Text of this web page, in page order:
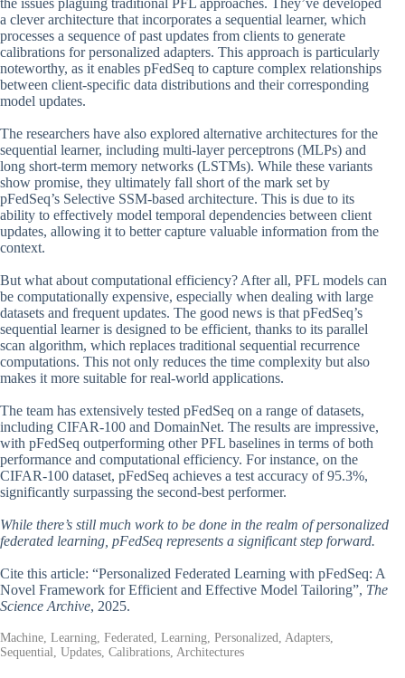
a clever architecture that incorporates a sequential learner, which
processes a sequence of past updates from clients to generate
calibrations for personalized adapters. This approach is particularly
noteworthy, as it enables pFedSeq to capture complex relationships
between client-specific data distributions and their corresponding
model updates.
The researchers have also explored alternative architectures for the
sequential learner, including multi-layer perceptrons (MLPs) and
long short-term memory networks (LSTMs). While these variants
show promise, they ultimately fall short of the mark set by
pFedSeq’s Selective SSM-based architecture. This is due to its
ability to effectively model temporal dependencies between client
updates, allowing it to better capture valuable information from the
context.
But what about computational efficiency? After all, PFL models can
be computationally expensive, especially when dealing with large
datasets and frequent updates. The good news is that pFedSeq’s
sequential learner is designed to be efficient, thanks to its parallel
scan algorithm, which replaces traditional sequential recurrence
computations. This not only reduces the time complexity but also
makes it more suitable for real-world applications.
The team has extensively tested pFedSeq on a range of datasets,
including CIFAR-100 and DomainNet. The results are impressive,
with pFedSeq outperforming other PFL baselines in terms of both
performance and computational efficiency. For instance, on the
CIFAR-100 dataset, pFedSeq achieves a test accuracy of 95.3%,
significantly surpassing the second-best performer.
While there’s still much work to be done in the realm of personalized
federated learning, pFedSeq represents a significant step forward.
Cite this article: “Personalized Federated Learning with pFedSeq: A
Novel Framework for Efficient and Effective Model Tailoring”, The
Science Archive, 2025.
Machine, Learning, Federated, Learning, Personalized, Adapters,
Sequential, Updates, Calibrations, Architectures